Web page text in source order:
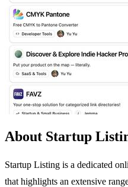
About Startup
Startup Listing is a dedicated
that highlights an extensive